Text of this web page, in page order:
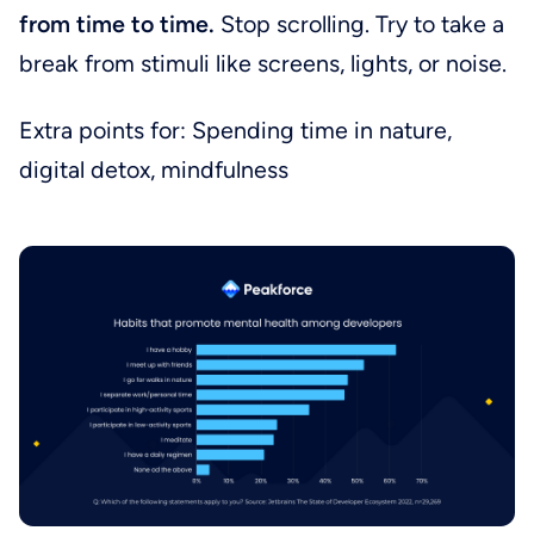
from time to time. Stop scrolling. Try to take a
break from stimuli like screens, lights, or noise.
Extra points for: Spending time in nature,
digital detox, mindfulness